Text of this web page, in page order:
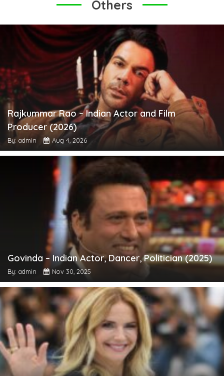
Others
Rajkummar Rao – Indian Actor and Film
Producer (2026)
By: admin Aug 4, 2026
Govinda – Indian Actor, Dancer, Politician (2025)
By: admin Nov 30, 2025